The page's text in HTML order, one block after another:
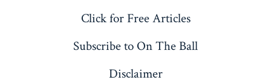
in
in
tab
in
tab
Click for Free Articles
Subscribe to On The Ball
Disclaimer